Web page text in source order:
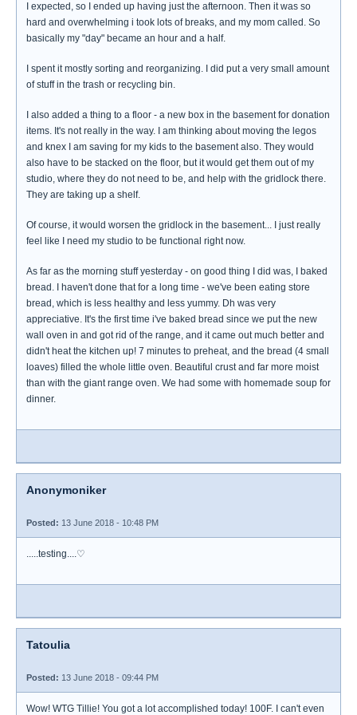
I expected, so I ended up having just the afternoon. Then it was so
hard and overwhelming i took lots of breaks, and my mom called. So
basically my "day" became an hour and a half.
I spent it mostly sorting and reorganizing. I did put a very small amount
of stuff in the trash or recycling bin.
I also added a thing to a floor - a new box in the basement for donation
items. It's not really in the way. I am thinking about moving the legos
and knex I am saving for my kids to the basement also. They would
also have to be stacked on the floor, but it would get them out of my
studio, where they do not need to be, and help with the gridlock there.
They are taking up a shelf.
Of course, it would worsen the gridlock in the basement... I just really
feel like I need my studio to be functional right now.
As far as the morning stuff yesterday - on good thing I did was, I baked
bread. I haven't done that for a long time - we've been eating store
bread, which is less healthy and less yummy. Dh was very
appreciative. It's the first time i've baked bread since we put the new
wall oven in and got rid of the range, and it came out much better and
didn't heat the kitchen up! 7 minutes to preheat, and the bread (4 small
loaves) filled the whole little oven. Beautiful crust and far more moist
than with the giant range oven. We had some with homemade soup for
dinner.
Anonymoniker
Posted: 13 June 2018 - 10:48 PM
.....testing....♡
Tatoulia
Posted: 13 June 2018 - 09:44 PM
Wow! WTG Tillie! You got a lot accomplished today! 100F. I can't even